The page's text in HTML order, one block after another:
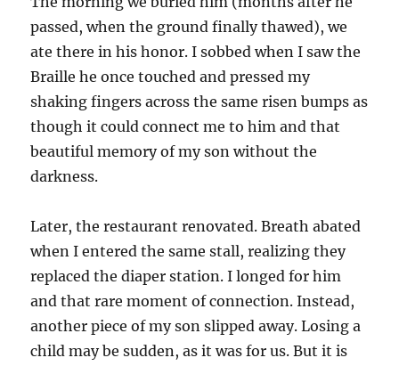
passed, when the ground finally thawed), we
ate there in his honor. I sobbed when I saw the
Braille he once touched and pressed my
shaking fingers across the same risen bumps as
though it could connect me to him and that
beautiful memory of my son without the
darkness.
Later, the restaurant renovated. Breath abated
when I entered the same stall, realizing they
replaced the diaper station. I longed for him
and that rare moment of connection. Instead,
another piece of my son slipped away. Losing a
child may be sudden, as it was for us. But it is